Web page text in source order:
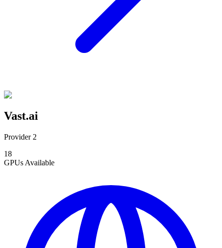
Vast.ai
Provider 2
18
GPUs Available